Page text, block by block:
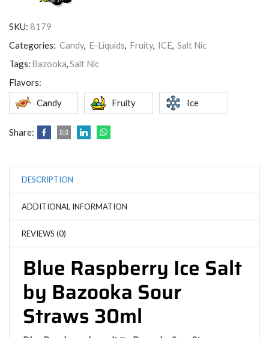
SKU: 8179
Categories: Candy, E-Liquids, Fruity, ICE, Salt Nic
Tags: Bazooka,Salt Nic
Flavors:
Candy
Fruity Ice
Share:
DESCRIPTION
ADDITIONAL INFORMATION
REVIEWS (0)
Blue Raspberry Ice Salt
by Bazooka Sour
Straws 30ml